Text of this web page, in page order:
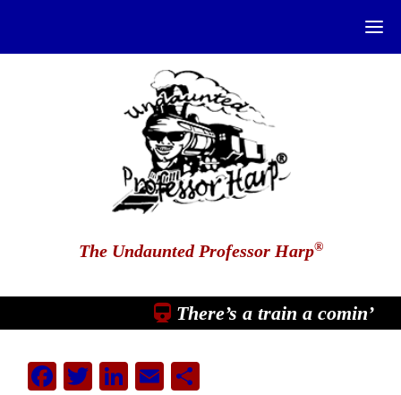
The Undaunted Professor Harp®
There’s a train a comin’
Facebook
Twitter
LinkedIn
EmailShare